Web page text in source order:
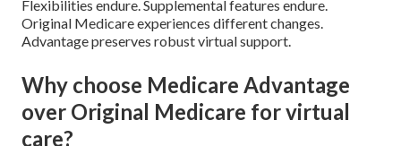
Flexibilities endure. Supplemental features endure.
Original Medicare experiences different changes.
Advantage preserves robust virtual support.
Why choose Medicare Advantage
over Original Medicare for virtual
care?